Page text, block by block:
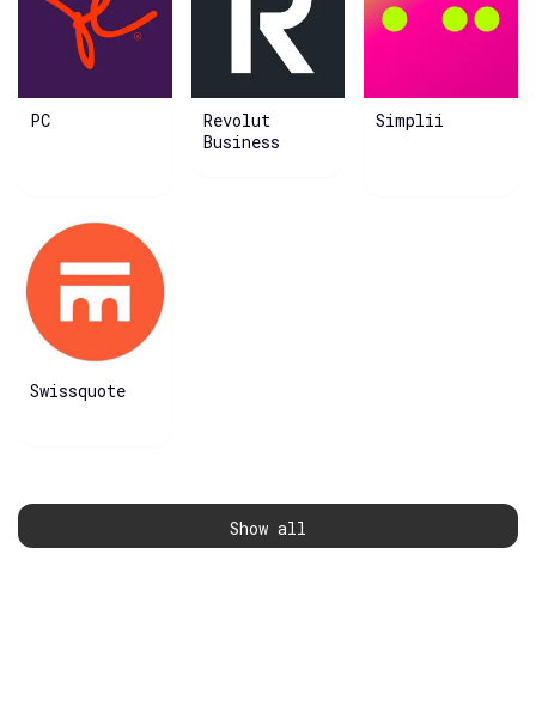
PC
Revolut
Business
Simplii
Swissquote
Show all